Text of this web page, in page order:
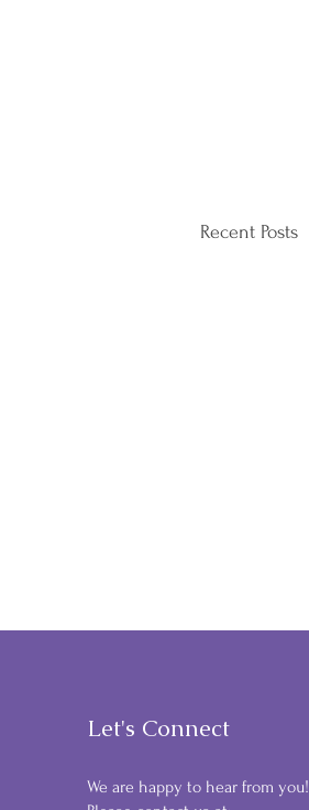
Recent Posts
Let's Connect
We are happy to hear from you!